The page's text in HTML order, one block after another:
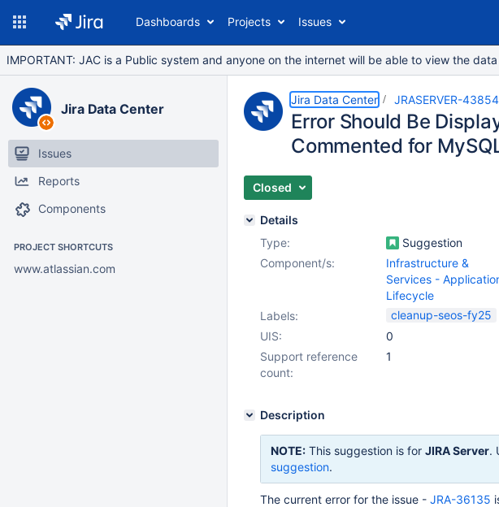
Dashboards Projects Issues
IMPORTANT: JAC is a Public system and anyone on the internet will be able to view the
Jira Data Center
Issues
Reports
Components
PROJECT SHORTCUTS
www.atlassian.com
Jira Data Center JRASERVER-43854
Error Should Be
Commented for
Closed
Details
Type:
Suggestion
Component/s:
Infrastructure &
Services -
Lifecycle
Labels:
cleanup-seos-fy25
UIS:
0
Support reference
count:
1
Description
NOTE: This suggestion is for JIRA Server.
suggestion.
The current error for the issue - JRA-36135